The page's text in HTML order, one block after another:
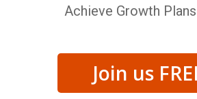
Achieve Growth
Join us